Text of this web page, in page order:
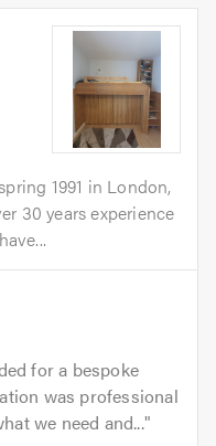
1991 in London,
30 years experience
for a bespoke
was professional
we need and...